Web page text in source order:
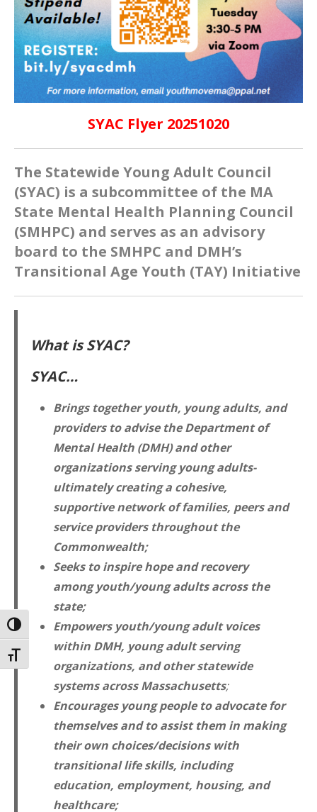
TOGGLE HIGH CONTRAST
TOGGLE FONT SIZE
SYAC Flyer 20251020
The Statewide Young Adult Council
(SYAC) is a subcommittee of the MA
State Mental Health Planning Council
(SMHPC) and serves as an advisory
board to the SMHPC and DMH’s
Transitional Age Youth (TAY) Initiative
What is SYAC?
SYAC…
Brings together youth, young adults, and
providers to advise the Department of
Mental Health (DMH) and other
organizations serving young adults-
ultimately creating a cohesive,
supportive network of families, peers and
service providers throughout the
Commonwealth;
Seeks to inspire hope and recovery
among youth/young adults across the
state;
Empowers youth/young adult voices
within DMH, young adult serving
organizations, and other statewide
systems across Massachusetts;
Encourages young people to advocate for
themselves and to assist them in making
their own choices/decisions with
transitional life skills, including
education, employment, housing, and
healthcare;